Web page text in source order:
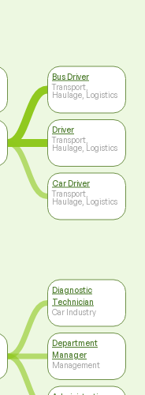
Bus Driver
Transport,
Haulage, Logistics
Driver
Transport,
Haulage, Logistics
Car Driver
Transport,
Haulage, Logistics
Diagnostic
Technician
Car Industry
Department
Manager
Management